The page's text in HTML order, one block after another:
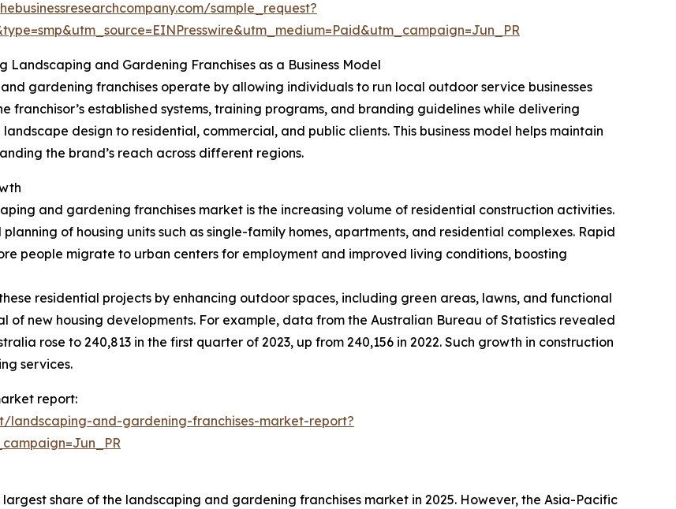
sample_request?
Landscaping and Gardening Franchises as a Business Model
gardening franchises operate by allowing individuals to run local outdoor service businesses
franchisor’s established systems, training programs, and branding guidelines while delivering
design to residential, commercial, and public clients. This business model helps maintain
the brand’s reach across different regions.
and gardening franchises market is the increasing volume of residential construction activities.
of housing units such as single-family homes, apartments, and residential complexes. Rapid
people migrate to urban centers for employment and improved living conditions, boosting
residential projects by enhancing outdoor spaces, including green areas, lawns, and functional
of new housing developments. For example, data from the Australian Bureau of Statistics revealed
rose to 240,813 in the first quarter of 2023, up from 240,156 in 2022. Such growth in construction
services.
report:
landscaping-and-gardening-franchises-market-report?
share of the landscaping and gardening franchises market in 2025. However, the Asia-Pacific